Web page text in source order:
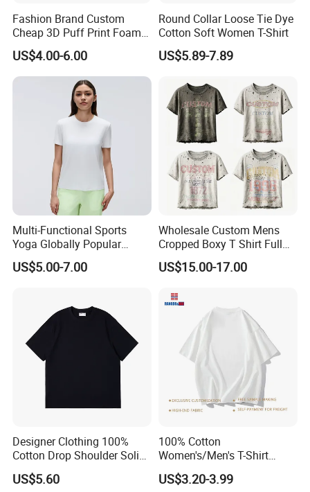
Fashion Brand Custom
Cheap 3D Puff Print Foam
Vintage Acid Wash Plain
Blank T Shirts for Men
US$4.00-6.00
Round Collar Loose Tie Dye
Cotton Soft Women T-Shirt
US$5.89-7.89
Multi-Functional Sports
Yoga Globally Popular
Moisture-Wicking Polo Shirt
for Fitness Training
US$5.00-7.00
Wholesale Custom Mens
Cropped Boxy T Shirt Full
Body Bullet Hole Destroyed
Edge Faded Dusty Wash
& Text Grunge Street Brand
US$15.00-17.00
Designer Clothing 100%
Cotton Drop Shoulder Solid
Blank Casual T-Shirt
US$5.60
100% Cotton
Women's/Men's T-Shirt
Round-Neck Short-Sleeved
T-Shirt a Trendy Slim Base
US$3.20-3.99